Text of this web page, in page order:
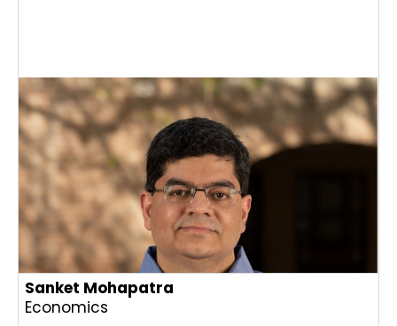
Sanket Mohapatra
Economics